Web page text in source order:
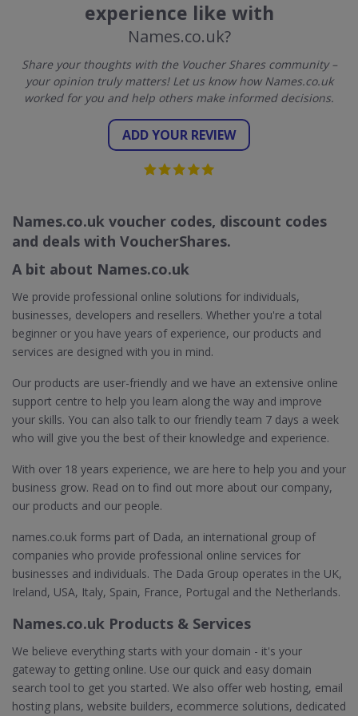
experience like with
Names.co.uk?
Share your thoughts with the Voucher Shares community –
your opinion truly matters! Let us know how Names.co.uk
worked for you and help others make informed decisions.
ADD YOUR REVIEW
Names.co.uk voucher codes, discount codes
and deals with VoucherShares.
A bit about Names.co.uk
We provide professional online solutions for individuals,
businesses, developers and resellers. Whether you're a total
beginner or you have years of experience, our products and
services are designed with you in mind.
Our products are user-friendly and we have an extensive online
support centre to help you learn along the way and improve
your skills. You can also talk to our friendly team 7 days a week
who will give you the best of their knowledge and experience.
With over 18 years experience, we are here to help you and your
business grow. Read on to find out more about our company,
our products and our people.
names.co.uk forms part of Dada, an international group of
companies who provide professional online services for
businesses and individuals. The Dada Group operates in the UK,
Ireland, USA, Italy, Spain, France, Portugal and the Netherlands.
Names.co.uk Products & Services
We believe everything starts with your domain - it's your
gateway to getting online. Use our quick and easy domain
search tool to get you started. We also offer web hosting, email
hosting plans, website builders, ecommerce solutions, dedicated